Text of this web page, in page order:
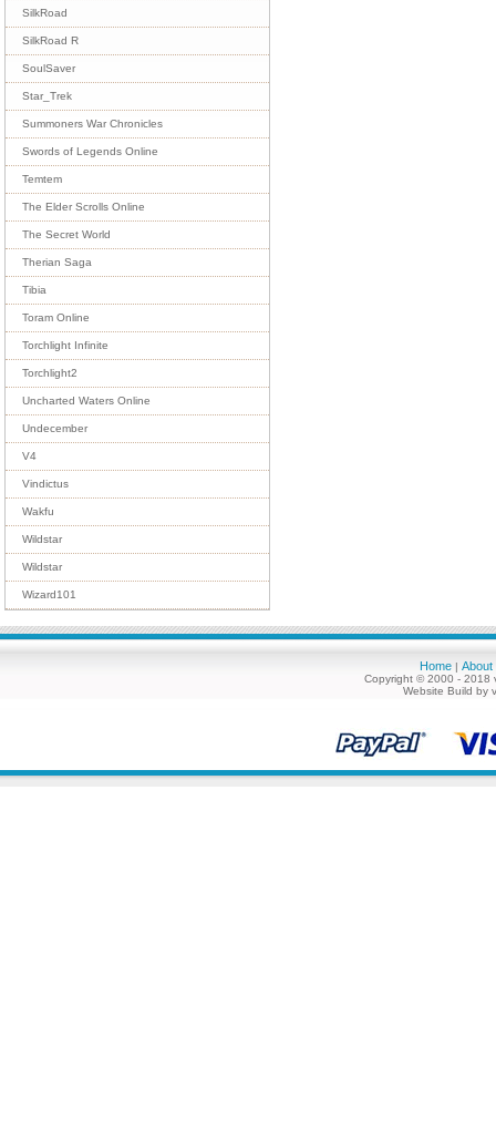
SilkRoad
SilkRoad R
SoulSaver
Star_Trek
Summoners War Chronicles
Swords of Legends Online
Temtem
The Elder Scrolls Online
The Secret World
Therian Saga
Tibia
Toram Online
Torchlight Infinite
Torchlight2
Uncharted Waters Online
Undecember
V4
Vindictus
Wakfu
Wildstar
Wildstar
Wizard101
Home | About
Copyright © 2000 - 2018
Website Build by